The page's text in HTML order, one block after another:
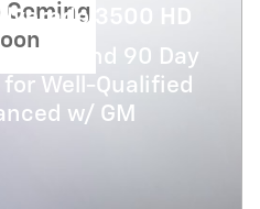
Coming3500 HD
and 90 Day
Well-Qualified
w/ GM